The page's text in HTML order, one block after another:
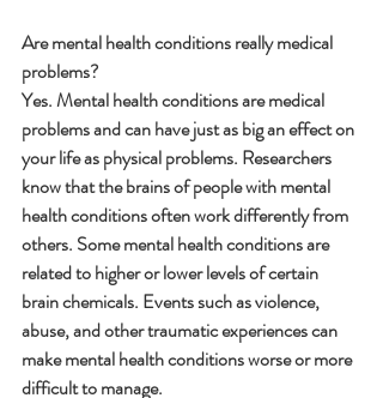
Are mental health conditions really medical
problems?
Yes. Mental health conditions are medical
problems and can have just as big an effect on
your life as physical problems. Researchers
know that the brains of people with mental
health conditions often work differently from
others. Some mental health conditions are
related to higher or lower levels of certain
brain chemicals. Events such as violence,
abuse, and other traumatic experiences can
make mental health conditions worse or more
difficult to manage.